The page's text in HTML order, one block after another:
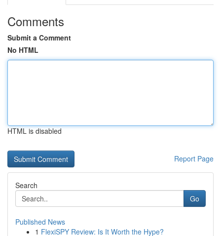
Comments
Submit a Comment
No HTML
HTML is disabled
Report Page
Search
Go
Published News
1 FlexiSPY Review: Is It Worth the Hype?